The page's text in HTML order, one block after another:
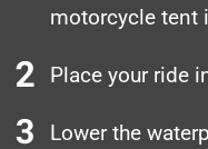
motorcycle tent
Place your ride
Lower the